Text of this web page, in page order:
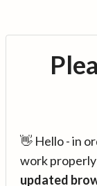
👋 Hello - in
work properly
updated